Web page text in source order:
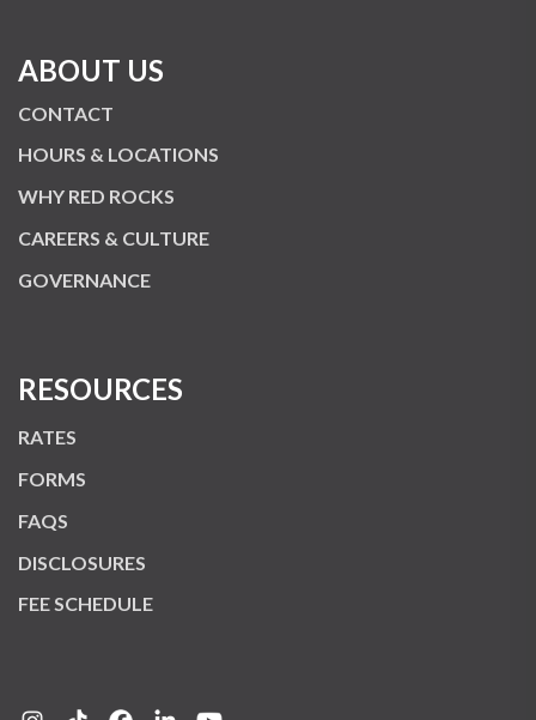
ABOUT US
CONTACT
HOURS & LOCATIONS
WHY RED ROCKS
CAREERS & CULTURE
GOVERNANCE
RESOURCES
RATES
FORMS
FAQS
DISCLOSURES
FEE SCHEDULE